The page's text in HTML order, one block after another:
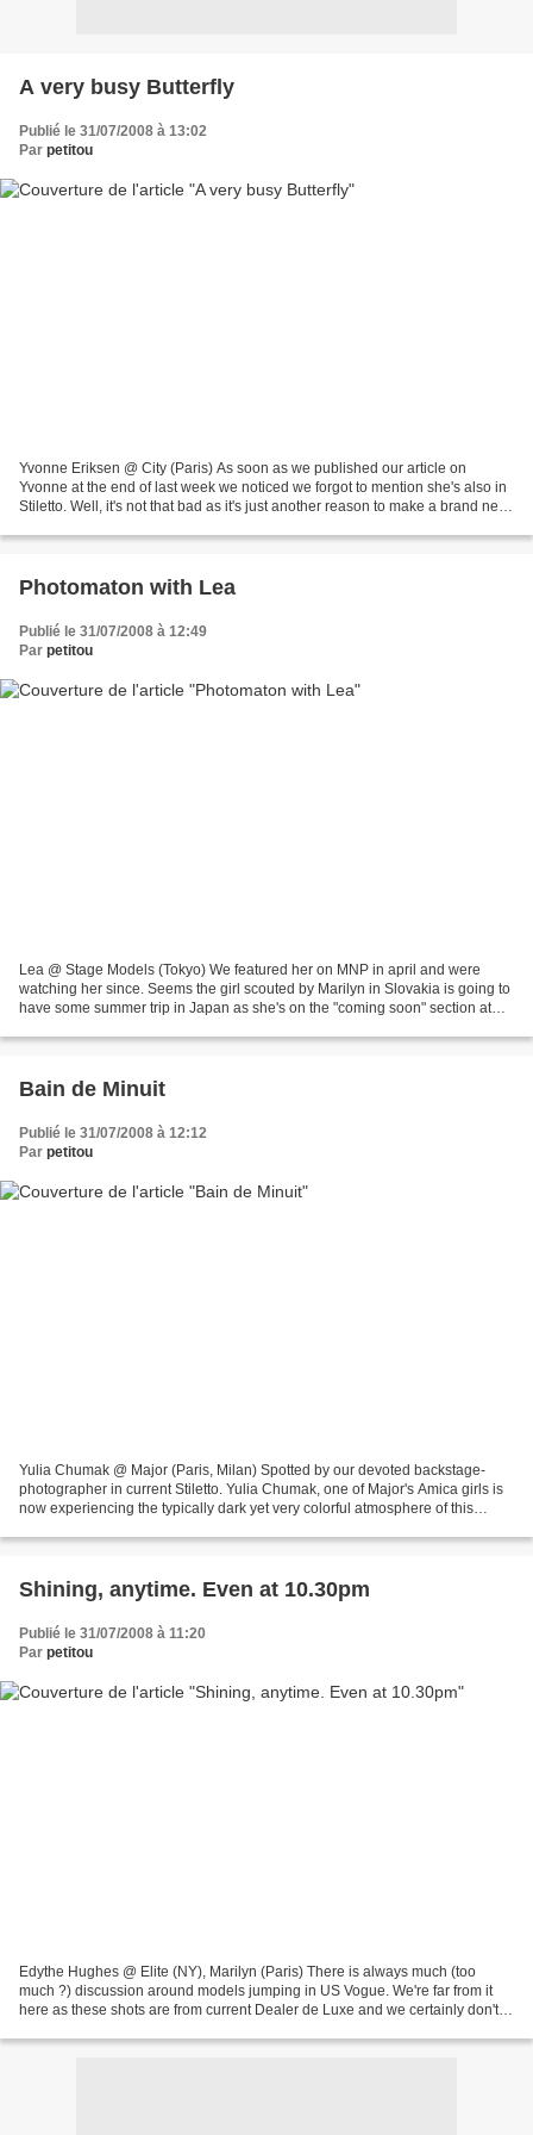
A very busy Butterfly
Publié le 31/07/2008 à 13:02
Par petitou
Yvonne Eriksen @ City (Paris) As soon as we published our article on
Yvonne at the end of last week we noticed we forgot to mention she's also in
Stiletto. Well, it's not that bad as it's just another reason to make a brand new
Photomaton with Lea
Publié le 31/07/2008 à 12:49
Par petitou
Lea @ Stage Models (Tokyo) We featured her on MNP in april and were
watching her since. Seems the girl scouted by Marilyn in Slovakia is going to
have some summer trip in Japan as she's on the "coming soon" section at
Bain de Minuit
Publié le 31/07/2008 à 12:12
Par petitou
Yulia Chumak @ Major (Paris, Milan) Spotted by our devoted backstage-
photographer in current Stiletto. Yulia Chumak, one of Major's Amica girls is
now experiencing the typically dark yet very colorful atmosphere of this
Shining, anytime. Even at 10.30pm
Publié le 31/07/2008 à 11:20
Par petitou
Edythe Hughes @ Elite (NY), Marilyn (Paris) There is always much (too
much ?) discussion around models jumping in US Vogue. We're far from it
here as these shots are from current Dealer de Luxe and we certainly don't